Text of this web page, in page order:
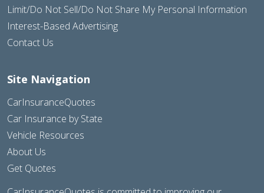
Limit/Do Not Sell/Do Not Share My Personal Information
Interest-Based Advertising
Contact Us
Site Navigation
CarInsuranceQuotes
Car Insurance by State
Vehicle Resources
About Us
Get Quotes